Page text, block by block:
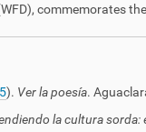
commemorates
). Ver la poesía.
la cultura sorda: